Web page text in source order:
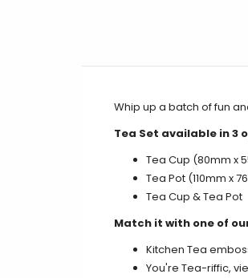
Whip up a batch of fun
Tea Set available in 3
Tea Cup (80mm x
Tea Pot (110mm x
Tea Cup & Tea Pot
Match it with one of
Kitchen Tea
You're Tea-riffic,